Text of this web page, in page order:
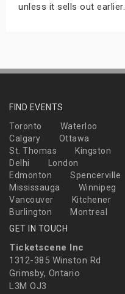
unless it sells out earlier.
FIND EVENTS
Toronto
Waterloo
Calgary
Ottawa
St. Thomas
Kingston
Delhi
London
Edmonton
Spencerville
Mississauga
Winnipeg
Vancouver
Kitchener
Burlington
Montreal
GET IN TOUCH
Ticketscene Inc
1312-385 Winston Rd
Grimsby, Ontario
L3M OJ3